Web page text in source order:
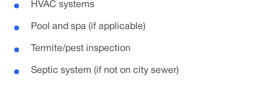
HVAC systems
Pool and spa (if applicable)
Termite/pest inspection
Septic system (if not on city sewer)